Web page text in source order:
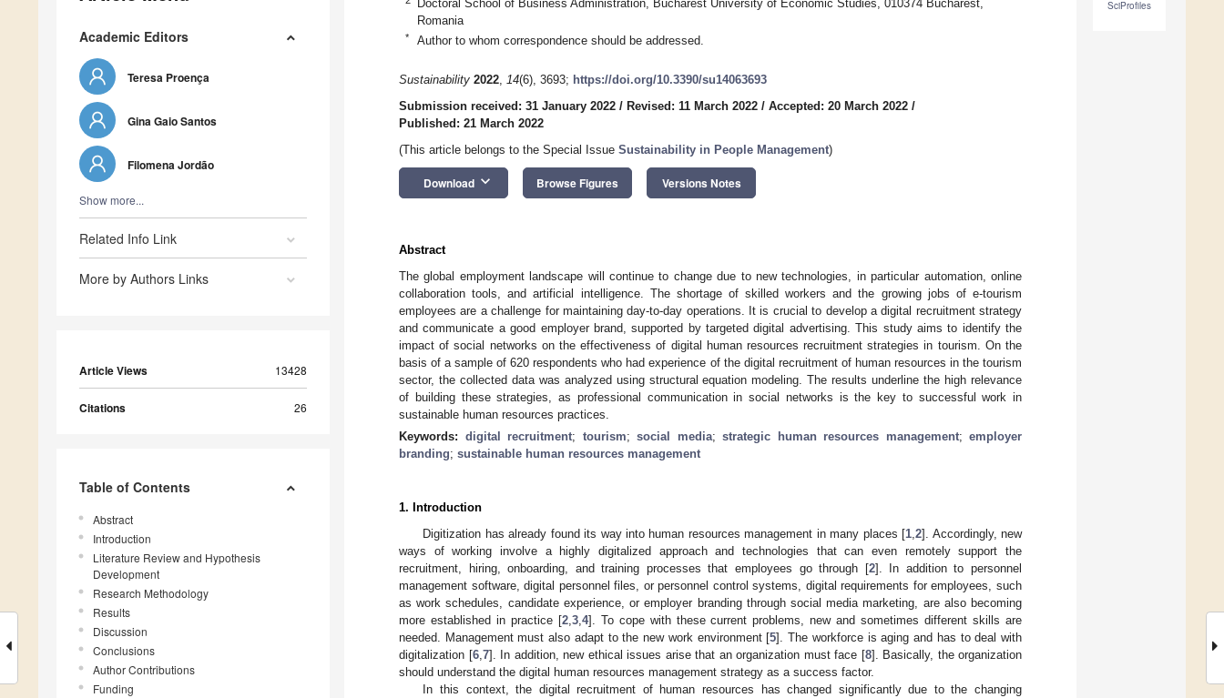
Academic Editors
Teresa Proença
Gina Gaio Santos
Filomena Jordão
Show more...
Related Info Link
More by Authors Links
Article Views 13428
Citations 26
Table of Contents
Abstract
Introduction
Literature Review and Hypothesis
Development
Research Methodology
Results
Discussion
Conclusions
Author Contributions
Funding
SciProfiles
Doctoral School of Business Administration, Bucharest University of Economic Studies, 010374 Bucharest,
Romania
* Author to whom correspondence should be addressed.
Sustainability 2022, 14(6), 3693; https://doi.org/10.3390/su14063693
Submission received: 31 January 2022 / Revised: 11 March 2022 / Accepted: 20 March 2022 /
Published: 21 March 2022
(This article belongs to the Special Issue Sustainability in People Management)
Download keyboard_arrow_down Browse Figures Versions Notes
Abstract
The global employment landscape will continue to change due to new technologies, in particular automation, online
collaboration tools, and artificial intelligence. The shortage of skilled workers and the growing jobs of e-tourism
employees are a challenge for maintaining day-to-day operations. It is crucial to develop a digital recruitment strategy
and communicate a good employer brand, supported by targeted digital advertising. This study aims to identify the
impact of social networks on the effectiveness of digital human resources recruitment strategies in tourism. On the
basis of a sample of 620 respondents who had experience of the digital recruitment of human resources in the tourism
sector, the collected data was analyzed using structural equation modeling. The results underline the high relevance
of building these strategies, as professional communication in social networks is the key to successful work in
sustainable human resources practices.
Keywords: digital recruitment; tourism; social media; strategic human resources management; employer
branding; sustainable human resources management
1. Introduction
Digitization has already found its way into human resources management in many places [1 ,2]. Accordingly, new
ways of working involve a highly digitalized approach and technologies that can even remotely support the
recruitment, hiring, onboarding, and training processes that employees go through [2]. In addition to personnel
management software, digital personnel files, or personnel control systems, digital requirements for employees, such
as work schedules, candidate experience, or employer branding through social media marketing, are also becoming
more established in practice [2, 3, 4]. To cope with these current problems, new and sometimes different skills are
needed. Management must also adapt to the new work environment [5]. The workforce is aging and has to deal with
digitalization [6, 7]. In addition, new ethical issues arise that an organization must face [8]. Basically, the organization
should understand the digital human resources management strategy as a success factor.
In this context, the digital recruitment of human resources has changed significantly due to the changing